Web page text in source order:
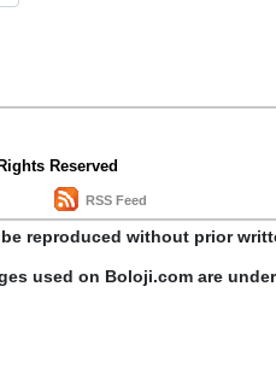
Reserved
RSS Feed
reproduced without prior
used on Boloji.com are